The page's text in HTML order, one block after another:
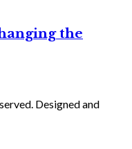
the
Designed and